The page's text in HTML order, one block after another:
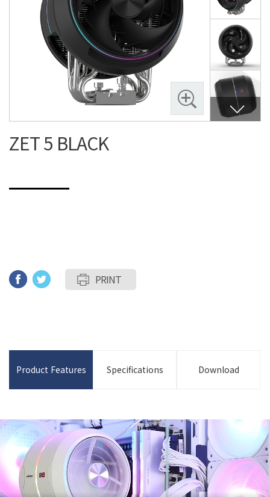
ZET 5 BLACK
PRINT
Product Features Specifications Download